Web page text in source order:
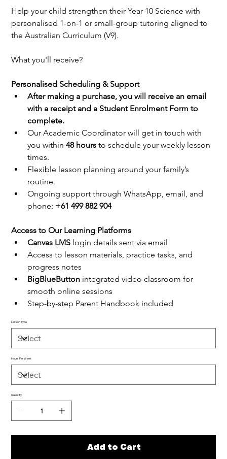
Help your child strengthen their Year 10 Science with
personalised 1-on-1 or small-group tutoring aligned to
the Australian Curriculum (V9).
What you'll receive?
Personalised Scheduling & Support
After making a purchase, you will receive an email
with a receipt and a Student Enrolment Form to
complete.
Our Academic Coordinator will get in touch with
you within 48 hours to schedule your weekly lesson
times.
Flexible lesson planning around your family’s
routine.
Ongoing support through WhatsApp, email, and
phone: +61 499 882 904
Access to Our Learning Platforms
Canvas LMS login details sent via email
Access to lesson materials, practice tasks, and
progress notes
BigBlueButton integrated video classroom for
smooth online sessions
Step-by-step Parent Handbook included
Lesson Type
Hours Per Week
Quantity
Add to Cart